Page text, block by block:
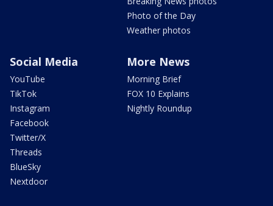
Photo of the Day
Weather photos
Social Media
YouTube
TikTok
Instagram
Facebook
Twitter/X
Threads
BlueSky
Nextdoor
More News
Morning Brief
FOX 10 Explains
Nightly Roundup